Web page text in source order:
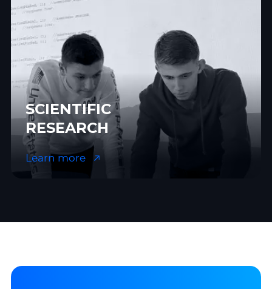
SCIENTIFIC
RESEARCH
Learn more